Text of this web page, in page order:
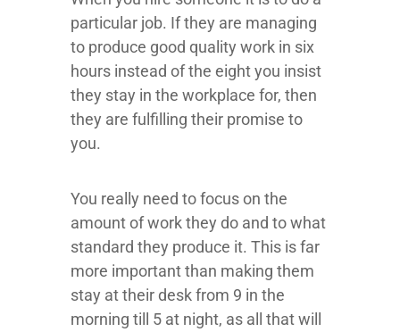
particular job. If they are managing
to produce good quality work in six
hours instead of the eight you insist
they stay in the workplace for, then
they are fulfilling their promise to
you.
You really need to focus on the
amount of work they do and to what
standard they produce it. This is far
more important than making them
stay at their desk from 9 in the
morning till 5 at night, as all that will